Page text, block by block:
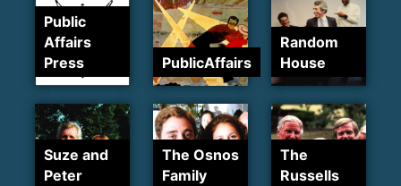
Public
Affairs
Press
PublicAffairs
Random
House
Suze and
Peter
The Osnos
Family
The
Russells